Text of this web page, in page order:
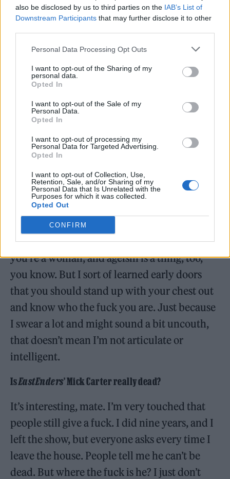
also be disclosed by us to third parties on the IAB’s List of
Downstream Participants that may further disclose it to other
Personal Data Processing Opt Outs
I want to opt-out of the Sharing of my
personal data.
Opted In
I want to opt-out of the Sale of my
Personal Data.
Opted In
I want to opt-out of processing my
Personal Data for Targeted Advertising.
Opted In
I want to opt-out of Collection, Use,
Retention, Sale, and/or Sharing of my
Personal Data that Is Unrelated with the
Purposes for which it was collected.
Opted Out
CONFIRM
Looking back at early coverage of your career, it feels
I’ve come across classism a lot in my life and
I’m proud of where I come from. There’s a lot
of isms in this world and a lot of people go
through it, whether you’re Black, whether
you’re a woman, and ageism is a thing, too,
you know. But I sort of learned early doors
that you should stand up with your chest out
and know who the fuck you are. Just because
I swear a lot and might sound a bit uncouth,
that doesn’t mean I’m not articulate or
intelligent.
IsEastEnders’ Mick Carter really dead?
It’s interesting, mate. I’m very touched that
people still give a fuck. I did nine years, and I
left the show, but everyone asks every time I
leave the house. People tell me he can’t be
dead. But where the fuck is he? I just don’t